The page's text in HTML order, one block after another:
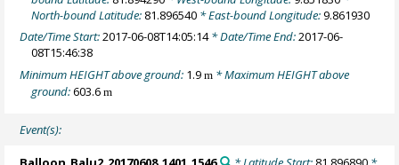
North-bound Latitude: 81.896540 * East-bound Longitude:9.861930
Date/Time Start:2017-06-08T14:05:14* Date/Time End:2017-06-
08T15:46:38
Minimum HEIGHT above ground: 1.9m * Maximum HEIGHT above
ground:603.6m
Event(s):